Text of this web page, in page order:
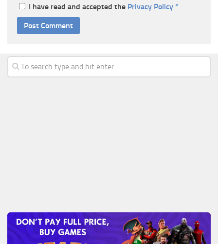
I have read and accepted the Privacy Policy *